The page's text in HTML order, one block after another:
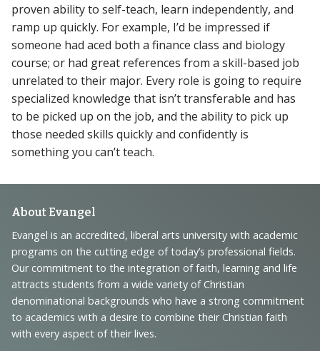
proven ability to self-teach, learn independently, and
ramp up quickly. For example, I’d be impressed if
someone had aced both a finance class and biology
course; or had great references from a skill-based job
unrelated to their major. Every role is going to require
specialized knowledge that isn’t transferable and has
to be picked up on the job, and the ability to pick up
those needed skills quickly and confidently is
something you can’t teach.
Footer
Navigation
and
Information
About Evangel
Evangel is an accredited, liberal arts university with academic
programs on the cutting edge of today’s professional fields.
Our commitment to the integration of faith, learning and life
attracts students from a wide variety of Christian
denominational backgrounds who have a strong commitment
to academics with a desire to combine their Christian faith
with every aspect of their lives.